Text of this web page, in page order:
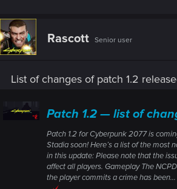
Rascott Senior user
List of changes of patch 1.2
Patch 1.2 — list of
Patch 1.2 for Cyberpunk 2077 is
Stadia soon! Here’s a list of the most
in this update: Please note that the
affect all players. Gameplay The
the player commits a crime has been...